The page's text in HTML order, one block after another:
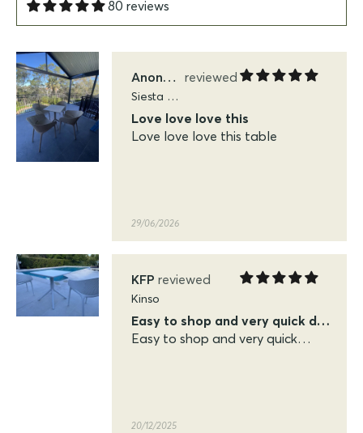
80 reviews
Anonymous
Siesta Sky Folding Tables
Love love love this
Love love love this table
29/06/2026
KFP
Kinso
Easy to shop and very quick delivery
Easy to shop and very quick
20/12/2025